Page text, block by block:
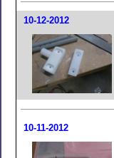
10-12-2012
10-11-2012